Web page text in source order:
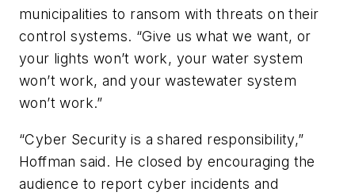
municipalities to ransom with threats on their
control systems. “Give us what we want, or
your lights won’t work, your water system
won’t work, and your wastewater system
won’t work.”
“Cyber Security is a shared responsibility,”
Hoffman said. He closed by encouraging the
audience to report cyber incidents and